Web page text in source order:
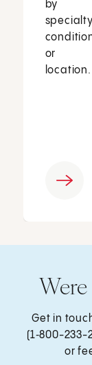
by
or
location.
Get in
(1‑800-233-
or